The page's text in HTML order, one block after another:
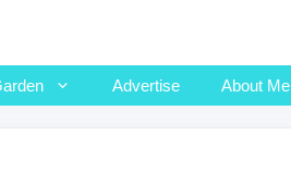
Advertise About Me